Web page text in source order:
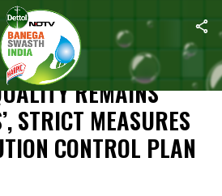
Delhi’s Air Quality Remains ‘Severe
REMAINS
STRICT MEASURES
CONTROL PLAN